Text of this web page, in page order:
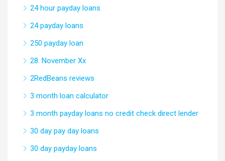
24 hour payday loans
24 payday loans
250 payday loan
28. November Xx
2RedBeans reviews
3 month loan calculator
3 month payday loans no credit check direct lender
30 day pay day loans
30 day payday loans